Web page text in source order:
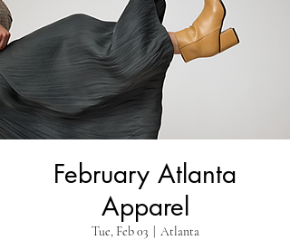
February Atlanta
Apparel
Tue, Feb 03
  |
Atlanta